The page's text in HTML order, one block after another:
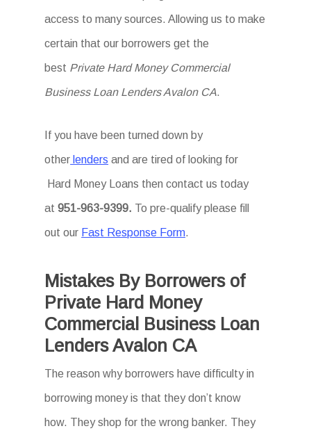
access to many sources. Allowing us to make
certain that our borrowers get the
best Private Hard Money Commercial
Business Loan Lenders Avalon CA.
If you have been turned down by
other lenders and are tired of looking for
Hard Money Loans then contact us today
at951-963-9399. To pre-qualify please fill
out our Fast Response Form.
Mistakes By Borrowers of
Private Hard Money
Commercial Business Loan
Lenders Avalon CA
The reason why borrowers have difficulty in
borrowing money is that they don’t know
how. They shop for the wrong banker. They